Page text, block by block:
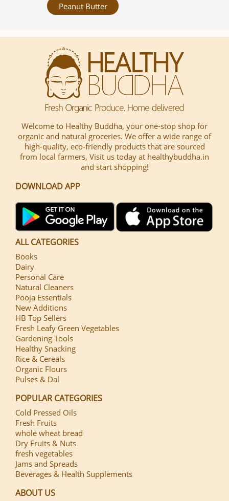
Peanut Butter
Welcome to Healthy Buddha, your one-stop shop for
organic and natural groceries. We offer a wide range of
high-quality, eco-friendly products that are sourced
from local farmers, Visit us today at healthybuddha.in
and start shopping!
DOWNLOAD APP
ALL CATEGORIES
Books
Dairy
Personal Care
Natural Cleaners
Pooja Essentials
New Additions
HB Top Sellers
Fresh Leafy Green Vegetables
Gardening Tools
Healthy Snacking
Rice & Cereals
Organic Flours
Pulses & Dal
POPULAR CATEGORIES
Cold Pressed Oils
Fresh Fruits
whole wheat bread
Dry Fruits & Nuts
fresh vegetables
Jams and Spreads
Beverages & Health Supplements
ABOUT US